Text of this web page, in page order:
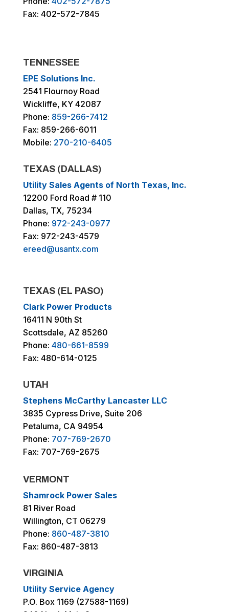
Fax: 402-572-7845
TENNESSEE
EPE Solutions Inc.
2541 Flournoy Road
Wickliffe, KY 42087
Phone: 859-266-7412
Fax: 859-266-6011
Mobile: 270-210-6405
TEXAS (DALLAS)
Utility Sales Agents of North Texas, Inc.
12200 Ford Road # 110
Dallas, TX, 75234
Phone: 972-243-0977
Fax: 972-243-4579
ereed@usantx.com
TEXAS (EL PASO)
Clark Power Products
16411 N 90th St
Scottsdale, AZ 85260
Phone: 480-661-8599
Fax: 480-614-0125
UTAH
Stephens McCarthy Lancaster LLC
3835 Cypress Drive, Suite 206
Petaluma, CA 94954
Phone: 707-769-2670
Fax: 707-769-2675
VERMONT
Shamrock Power Sales
81 River Road
Willington, CT 06279
Phone: 860-487-3810
Fax: 860-487-3813
VIRGINIA
Utility Service Agency
P.O. Box 1169 (27588-1169)